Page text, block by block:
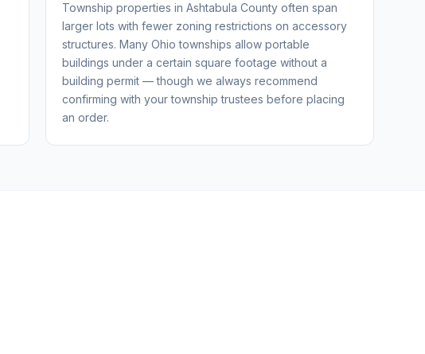
Township properties in Ashtabula County often span
larger lots with fewer zoning restrictions on accessory
structures. Many Ohio townships allow portable
buildings under a certain square footage without a
building permit — though we always recommend
confirming with your township trustees before placing
an order.